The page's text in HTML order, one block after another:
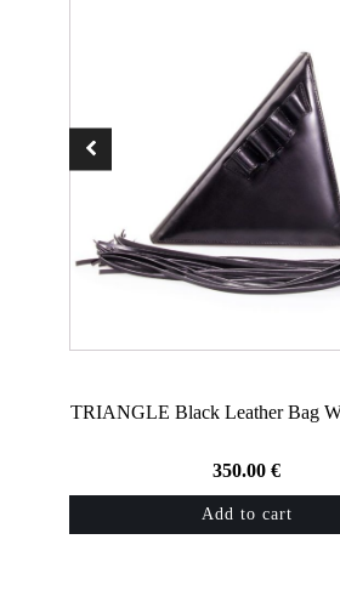
TRIANGLE Black Leather Bag
350.00€
Add to cart